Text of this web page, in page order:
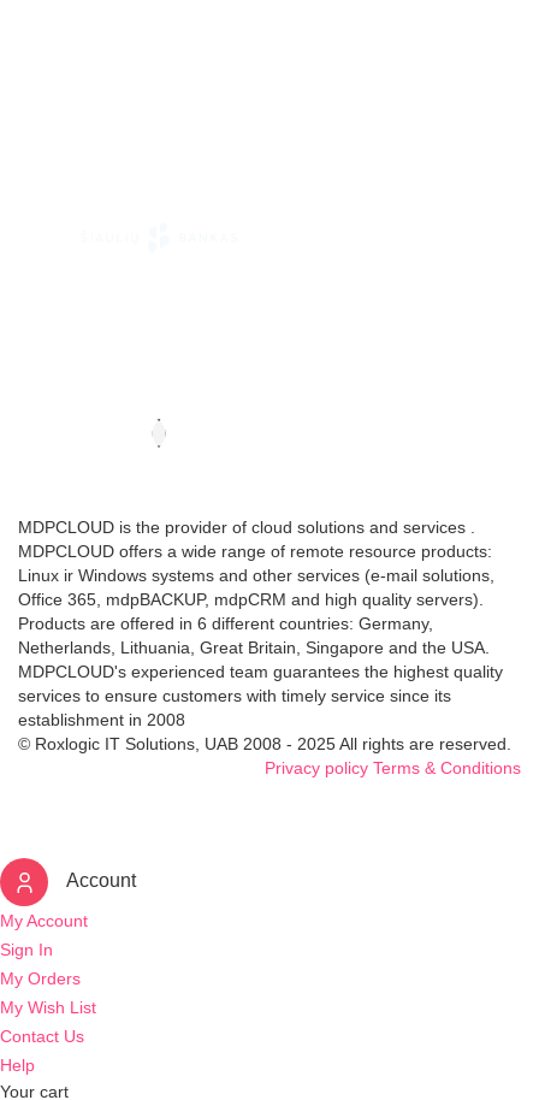
MDPCLOUD is the provider of cloud solutions and services .
MDPCLOUD offers a wide range of remote resource products:
Linux ir Windows systems and other services (e-mail solutions,
Office 365, mdpBACKUP, mdpCRM and high quality servers).
Products are offered in 6 different countries: Germany,
Netherlands, Lithuania, Great Britain, Singapore and the USA.
MDPCLOUD's experienced team guarantees the highest quality
services to ensure customers with timely service since its
establishment in 2008
© Roxlogic IT Solutions, UAB 2008 - 2025 All rights are reserved.
Privacy policy Terms & Conditions
Account
My Account
Sign In
My Orders
My Wish List
Contact Us
Help
Your cart